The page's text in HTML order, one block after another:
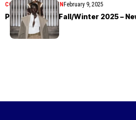
COLLECTIONS WOMEN February 9, 2025
Prabal Gurung Fall/Winter 2025 –